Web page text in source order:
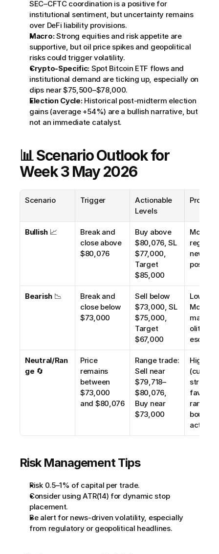
SEC–CFTC coordination is a positive for
institutional sentiment, but uncertainty remains
over DeFi liability provisions.
Macro: Strong equities and risk appetite are
supportive, but oil price spikes and geopolitical
risks could trigger volatility.
Crypto-Specific: Spot Bitcoin ETF flows and
institutional demand are ticking up, especially on
dips near $75,500–$78,000.
Election Cycle: Historical post-midterm election
gains (average +54%) are a bullish narrative, but
not an immediate catalyst.
📊 Scenario Outlook for
Week 3 May 2026
Scenario Trigger
Actionable
Levels
Bullish 📈
Break and
close above
$80,076
Buy above
$80,076, SL
$77,000,
Target
$85,000
news is
positive)
Bearish 📉
Break and
close below
$73,000
Sell below
$73,000, SL
$75,000,
Target
$67,000
Low–
macro/
olitical
Neutral/Ran
ge 🔄
Price
remains
between
$73,000
and $80,076
Range trade:
Sell near
$79,718–
$80,076,
Buy near
$73,000
High
(current
favors
range-
bound
action)
Risk Management Tips
Risk 0.5–1% of capital per trade.
Consider using ATR(14) for dynamic stop
placement.
Be alert for news-driven volatility, especially
from regulatory or geopolitical headlines.